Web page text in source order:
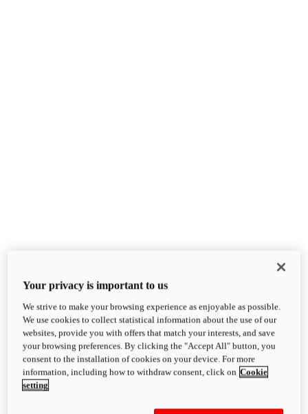
V4
Diavel V4
168 hpPower
93 lb-ftTorque
492 lb Wet Weight (No Fuel)
MSRP Starting From $27,995
Configure Discover More
newV4 RS
Your privacy is important to us
We strive to make your browsing experience as enjoyable as possible.
We use cookies to collect statistical information about the use of our
websites, provide you with offers that match your interests, and save
your browsing preferences. By clicking the "Accept All" button, you
consent to the installation of cookies on your device. For more
information, including how to withdraw consent, click on Cookie
setting